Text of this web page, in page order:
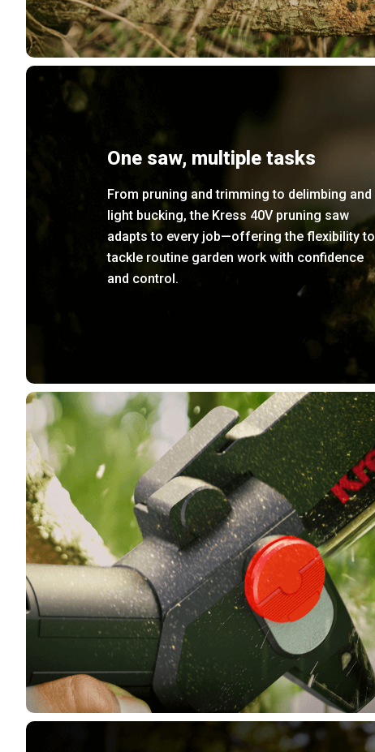
One saw, multiple tasks
From pruning and trimming to delimbing and
light bucking, the Kress 40V pruning saw
adapts to every job—offering the flexibility to
tackle routine garden work with confidence
and control.